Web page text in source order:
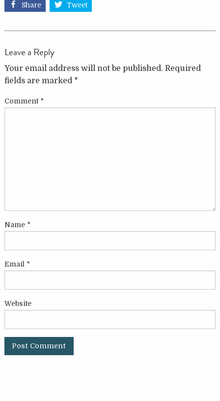
Share Tweet
Leave a Reply
Your email address will not be published. Required
fields are marked *
Comment *
Name *
Email *
Website